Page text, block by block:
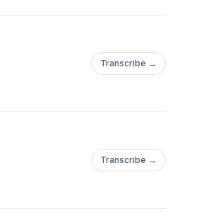
Transcribe →
Transcribe →